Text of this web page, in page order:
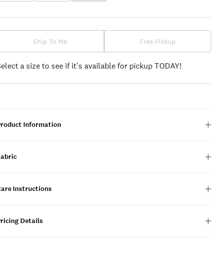
Ship To Me Free Pickup
a size to see if it's available for pickup TODAY!
Information
Instructions
Details